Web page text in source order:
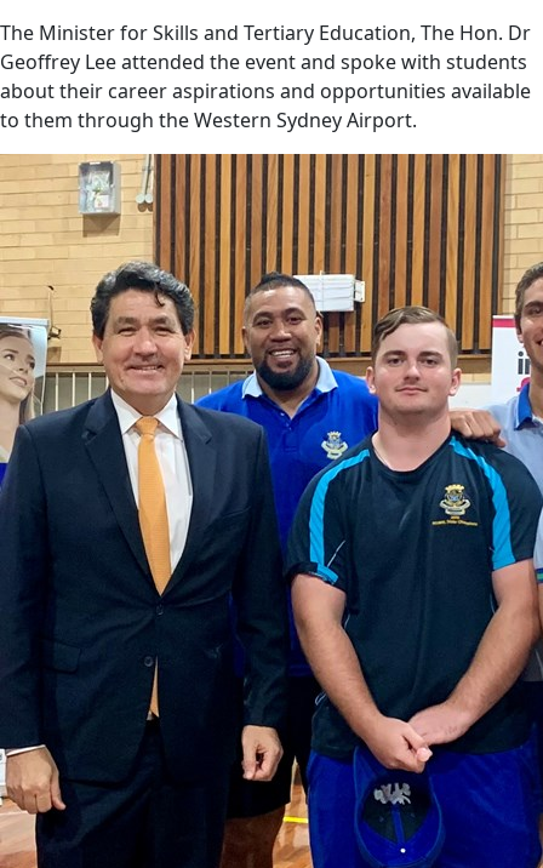
The Minister for Skills and Tertiary Education, The Hon. Dr
Geoffrey Lee attended the event and spoke with students
about their career aspirations and opportunities available
to them through the Western Sydney Airport.